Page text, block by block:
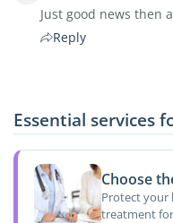
Just good news then
Reply
Essential services
Choose
Protect your
treatment